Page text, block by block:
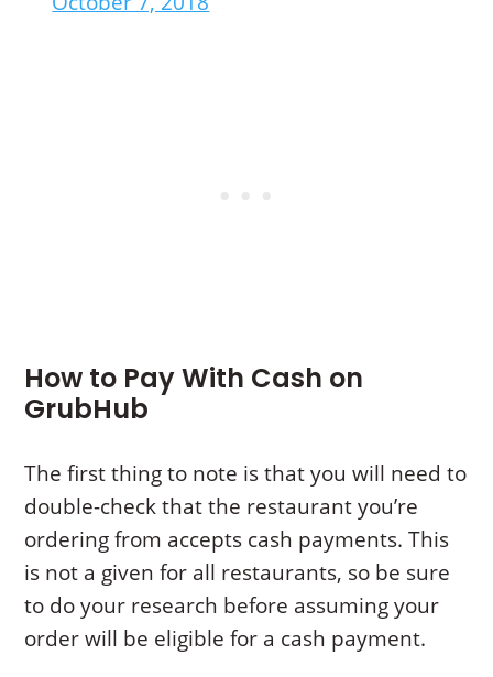
How to Pay With Cash on
GrubHub
The first thing to note is that you will need to
double-check that the restaurant you’re
ordering from accepts cash payments. This
is not a given for all restaurants, so be sure
to do your research before assuming your
order will be eligible for a cash payment.